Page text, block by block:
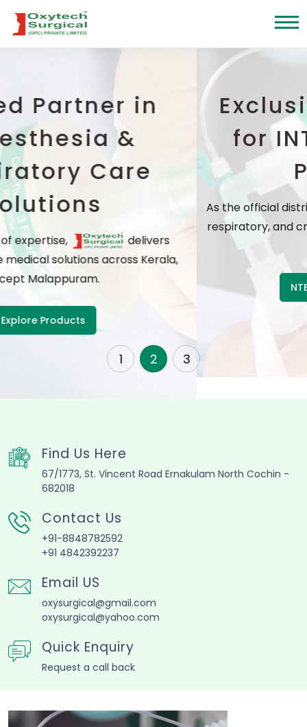
in
&
delivers
Kerala,
Exclusive
for
Products
As the official distributor, we offer
respiratory, and critical care
prices
NTERSURGICAL Products
1 2 3
67/1773, St. Vincent Road Ernakulam North Cochin -
682018
+91-8848782592
+91 4842392237
oxysurgical@gmail.com
oxysurgical@yahoo.com
Request a call back